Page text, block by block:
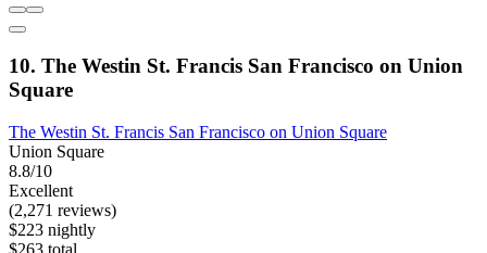
10. The Westin St. Francis San Francisco on Union
Square
The Westin St. Francis San Francisco on Union Square
Union Square
8.8/10
Excellent
(2,271 reviews)
$223 nightly
$263 total